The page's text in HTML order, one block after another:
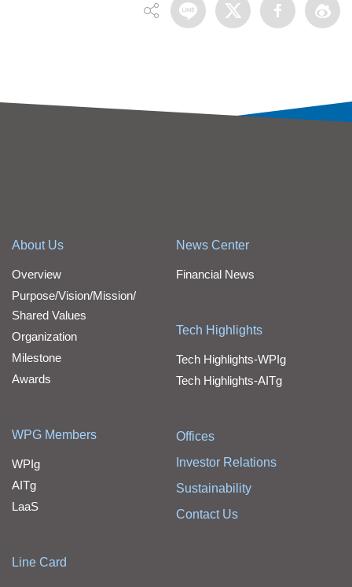
About Us
Overview
Purpose/Vision/Mission/
Shared Values
Organization
Milestone
Awards
WPG Members
WPIg
AITg
LaaS
Line Card
News Center
Financial News
Tech Highlights
Tech Highlights-WPIg
Tech Highlights-AITg
Offices
Investor Relations
Sustainability
Contact Us